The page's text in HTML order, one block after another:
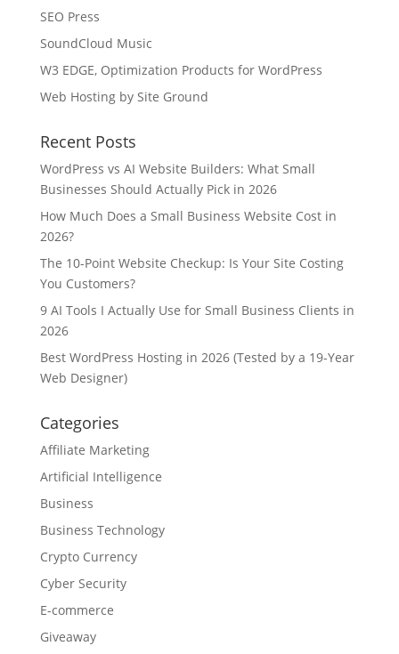
SEO Press
SoundCloud Music
W3 EDGE, Optimization Products for WordPress
Web Hosting by Site Ground
Recent Posts
WordPress vs AI Website Builders: What Small
Businesses Should Actually Pick in 2026
How Much Does a Small Business Website Cost in
2026?
The 10-Point Website Checkup: Is Your Site Costing
You Customers?
9 AI Tools I Actually Use for Small Business Clients in
2026
Best WordPress Hosting in 2026 (Tested by a 19-Year
Web Designer)
Categories
Affiliate Marketing
Artificial Intelligence
Business
Business Technology
Crypto Currency
Cyber Security
E-commerce
Giveaway